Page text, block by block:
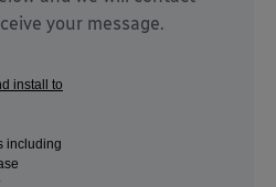
your message.